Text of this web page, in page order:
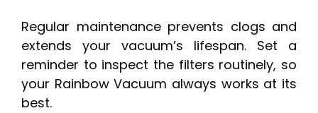
Regular maintenance prevents clogs and
extends your vacuum’s lifespan. Set a
reminder to inspect the filters routinely, so
your Rainbow Vacuum always works at its
best.